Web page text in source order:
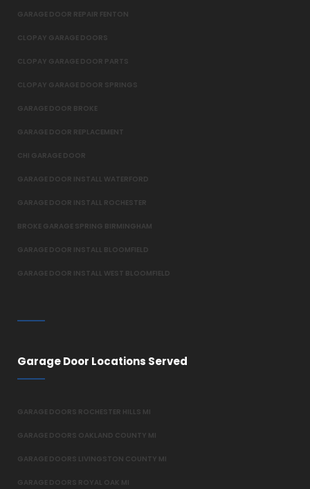
GARAGE DOOR REPAIR FENTON
CLOPAY GARAGE DOORS
CLOPAY GARAGE DOOR PARTS
CLOPAY GARAGE DOOR SPRINGS
GARAGE DOOR BROKE
GARAGE DOOR REPLACEMENT
CHI GARAGE DOOR
GARAGE DOOR INSTALL WATERFORD
GARAGE DOOR INSTALL ROCHESTER
BROKE GARAGE SPRING BIRMINGHAM
GARAGE DOOR INSTALL BLOOMFIELD
GARAGE DOOR INSTALL WEST BLOOMFIELD
Garage Door Locations Served
GARAGE DOORS ROCHESTER HILLS MI
GARAGE DOORS OAKLAND COUNTY MI
GARAGE DOORS LIVINGSTON COUNTY MI
GARAGE DOORS ROYAL OAK MI